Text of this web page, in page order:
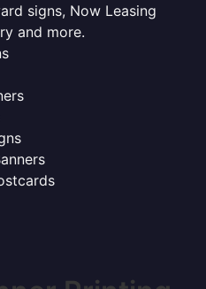
signs, Now Leasing
and more.